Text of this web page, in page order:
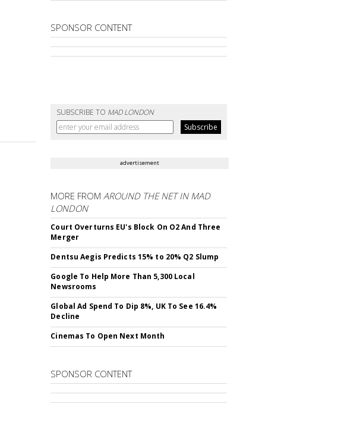
SPONSOR CONTENT
SUBSCRIBE TO MAD LONDON
advertisement
MORE FROMAROUND THE NET IN MAD
LONDON
Court Overturns EU's Block On O2 And Three
Merger
Dentsu Aegis Predicts 15% to 20% Q2 Slump
Google To Help More Than 5,300 Local
Newsrooms
Global Ad Spend To Dip 8%, UK To See 16.4%
Decline
Cinemas To Open Next Month
SPONSOR CONTENT